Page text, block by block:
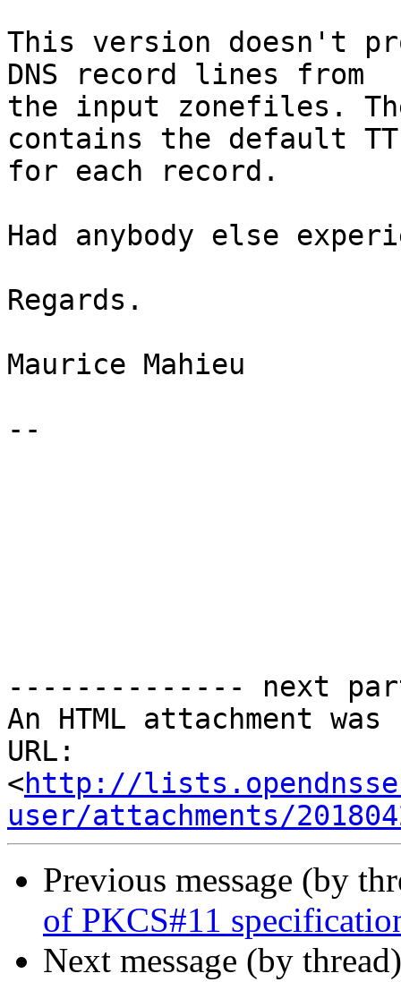
This version doesn't
DNS record lines from
the input zonefiles.
contains the default
for each record.
Had anybody else
Regards.
Maurice Mahieu
--
-------------- next
An HTML attachment
URL:
<http://
user/attachments/
Previous message (by
of PKCS#11
Next message (by